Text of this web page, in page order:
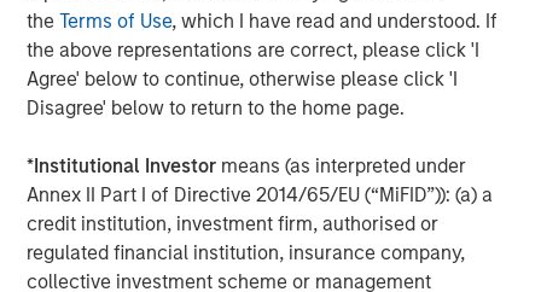
theTerms of Use, which I have read and understood. If
the above representations are correct, please click 'I
Agree' below to continue, otherwise please click 'I
Disagree' below to return to the home page.
*Institutional Investor means (as interpreted under
Annex II Part I of Directive 2014/65/EU (“MiFID”)): (a) a
credit institution, investment firm, authorised or
regulated financial institution, insurance company,
collective investment scheme or management
The Authors
Michael Mauboussin
Managing Director